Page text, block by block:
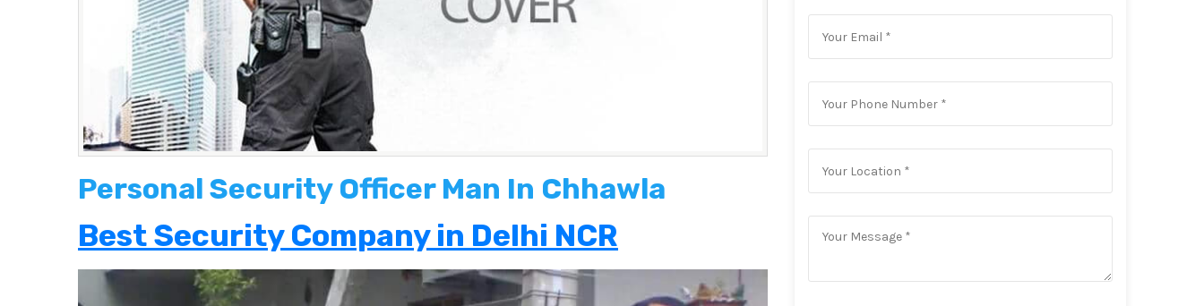
Personal Security Officer Man In Chhawla
Best Security Company in Delhi NCR